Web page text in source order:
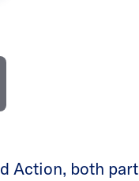
Action, both part